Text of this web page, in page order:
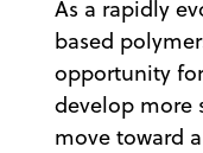
As a rapidly
based
opportunity
develop more
move toward